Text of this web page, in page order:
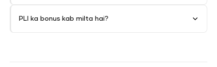
PLI ka bonus kab milta hai?